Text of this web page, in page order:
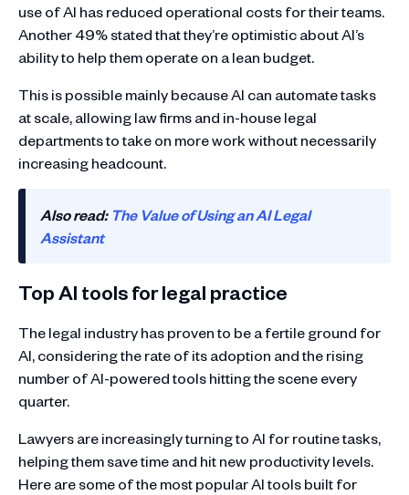
use of AI has reduced operational costs for their teams.
Another 49% stated that they’re optimistic about AI’s
ability to help them operate on a lean budget.
This is possible mainly because AI can automate tasks
at scale, allowing law firms and in-house legal
departments to take on more work without necessarily
increasing headcount.
Also read:The Value of Using an AI Legal
Assistant
Top AI tools for legal practice
The legal industry has proven to be a fertile ground for
AI, considering the rate of its adoption and the rising
number of AI-powered tools hitting the scene every
quarter.
Lawyers are increasingly turning to AI for routine tasks,
helping them save time and hit new productivity levels.
Here are some of the most popular AI tools built for